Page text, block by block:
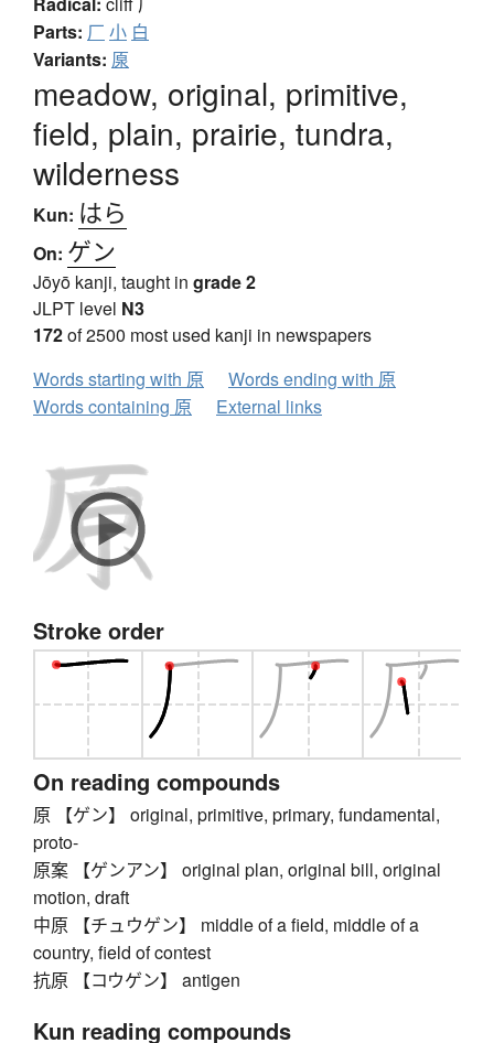
Parts: 厂 小 白
Variants: 厡
meadow, original, primitive,
field, plain, prairie, tundra,
wilderness
Kun: はら
On: ゲン
Jōyō kanji, taught in grade 2
JLPT level N3
172of 2500 most used kanji in newspapers
Words starting with 原
Words ending with 原
Words containing 原
External links
Stroke order
On reading compounds
原 【ゲン】 original, primitive, primary, fundamental,
proto-
原案 【ゲンアン】 original plan, original bill, original
motion, draft
中原 【チュウゲン】 middle of a field, middle of a
country, field of contest
抗原 【コウゲン】 antigen
Kun reading compounds